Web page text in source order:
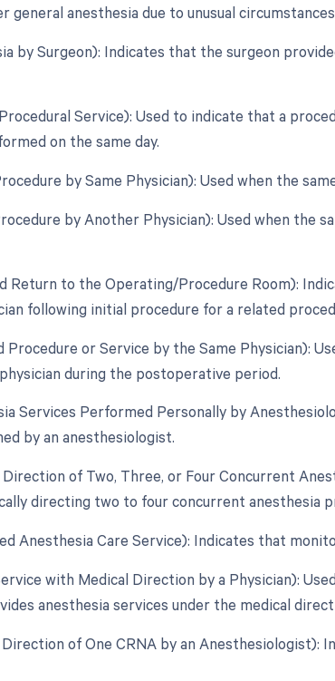
general anesthesia due to unusual
by Surgeon): Indicates that the surgeon
Service): Used to indicate that a
on the same day.
by Same Physician): Used when the
by Another Physician): Used when the
Return to the Operating/Procedure Room):
following initial procedure for a related
or Service by the Same Physician):
during the postoperative period.
Services Performed Personally by
by an anesthesiologist.
of Two, Three, or Four Concurrent
directing two to four concurrent anesthesia
Anesthesia Care Service): Indicates that
with Medical Direction by a Physician):
anesthesia services under the medical
of One CRNA by an Anesthesiologist):